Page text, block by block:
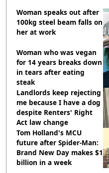
Woman speaks out after
100kg steel beam falls on
her at work
Woman who was vegan
for 14 years breaks down
in tears after eating
steak
Landlords keep rejecting
me because I have a dog
despite Renters' Right
Act law change
Tom Holland's MCU
future after Spider-Man:
Brand New Day makes $1
billion in a week